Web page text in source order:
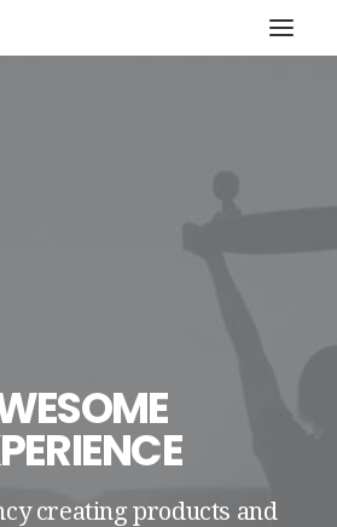
creating products and